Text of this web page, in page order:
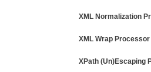
XML Normalization
XML Wrap Processor
XPath (Un)Escaping